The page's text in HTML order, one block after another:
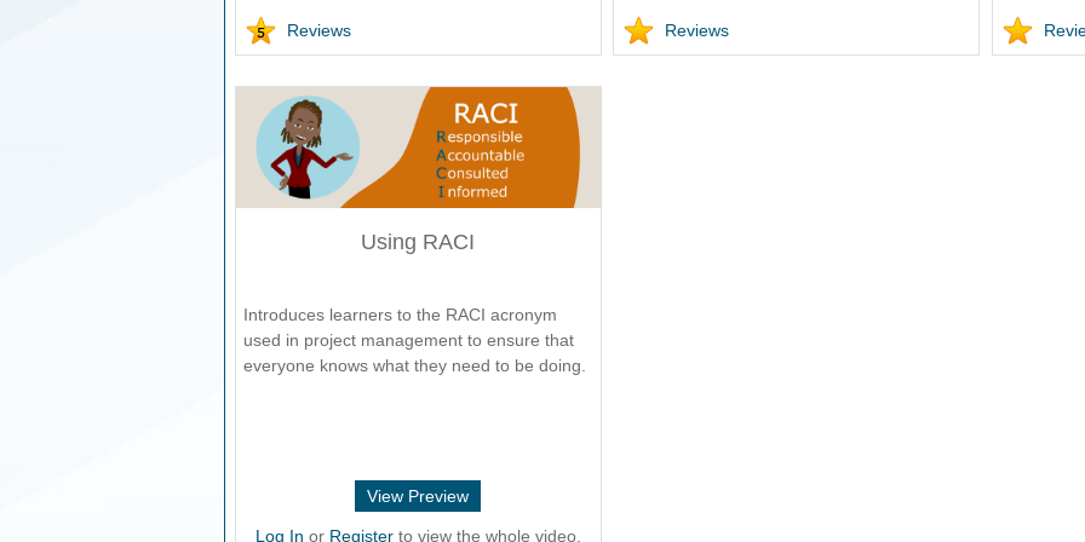
Reviews Reviews
Using RACI
Introduces learners to the RACI acronym
used in project management to ensure that
everyone knows what they need to be doing.
View Preview
Log In or Registerto view the whole video.